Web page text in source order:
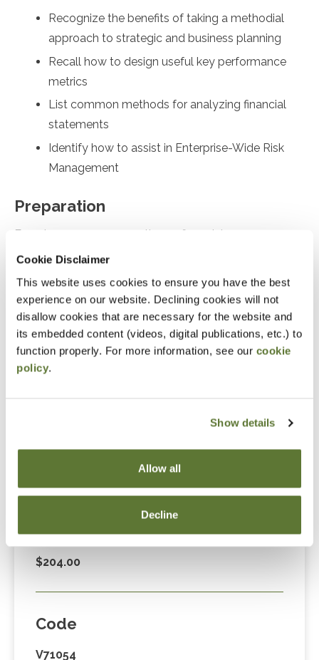
Cookie Disclaimer
This website uses cookies to ensure you have the best
experience on our website. Declining cookies will not
disallow cookies that are necessary for the website and
its embedded content (videos, digital publications, etc.) to
function properly. For more information, see our cookie
policy.
Show details
Allow all
Decline
Recognize the benefits of taking a methodial
approach to strategic and business planning
Recall how to design useful key performance
metrics
List common methods for analyzing financial
statements
Identify how to assist in Enterprise-Wide Risk
Management
Preparation
Experience as an accounting or financial manager
Notice
“Adding to Calendar” does not register you for this
event. Please either register online by clicking “Add to
Cart” or contacting OSCPA at 503-641-7200 / 800-
255-1470, ext. 3. Thank you!
Member Price
$149.00
Non-Member Price
$204.00
Code
V71054